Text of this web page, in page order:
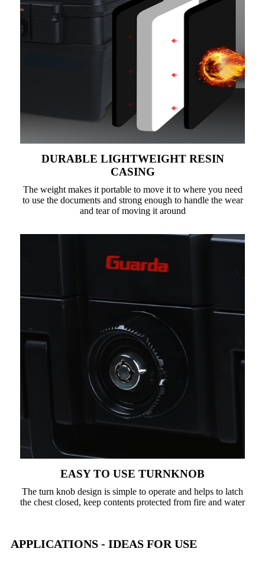
DURABLE LIGHTWEIGHT RESIN
CASING
The weight makes it portable to move it to where you need
to use the documents and strong enough to handle the wear
and tear of moving it around
EASY TO USE TURNKNOB
The turn knob design is simple to operate and helps to latch
the chest closed, keep contents protected from fire and water
APPLICATIONS - IDEAS FOR USE